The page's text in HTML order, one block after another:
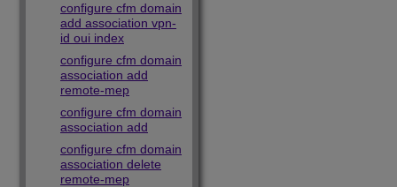
configure cfm domain
add association vpn-
id oui index
configure cfm domain
association add
remote-mep
configure cfm domain
association add
configure cfm domain
association delete
remote-mep